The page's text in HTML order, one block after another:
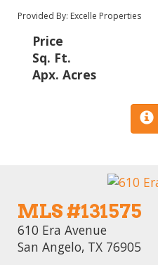
Provided By: Excelle Properties
Price
Sq. Ft.
Apx. Acres
MLS #131575
610 Era Avenue
San Angelo, TX 76905